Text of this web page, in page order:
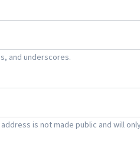
and underscores.
is not made public and will